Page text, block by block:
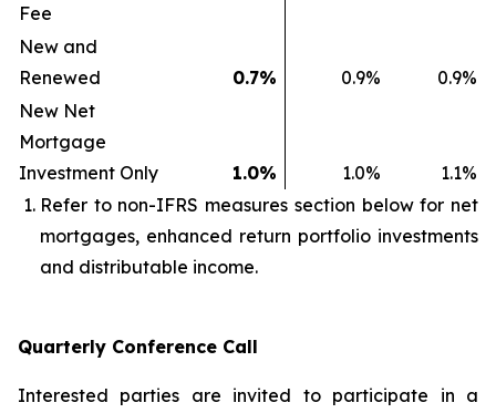
Fee
New and
Renewed
0.7% 0.9% 0.9%
New Net
Mortgage
Investment Only
1.0% 1.0% 1.1%
Refer to non-IFRS measures section below for net
mortgages, enhanced return portfolio investments
and distributable income.
Quarterly Conference Call
Interested parties are invited to participate in a